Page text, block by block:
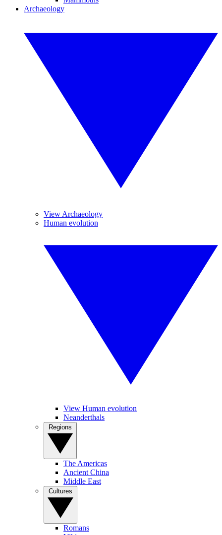
Archaeology
View Archaeology
Human evolution
View Human evolution
Neanderthals
The Americas
Ancient China
Middle East
Romans